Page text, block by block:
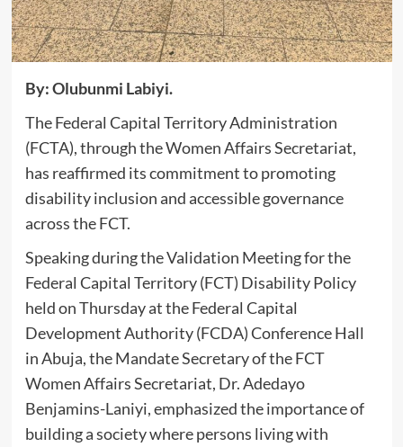
By: Olubunmi Labiyi.
‎The Federal Capital Territory Administration
(FCTA), through the Women Affairs Secretariat,
has reaffirmed its commitment to promoting
disability inclusion and accessible governance
across the FCT.
‎Speaking during the Validation Meeting for the
Federal Capital Territory (FCT) Disability Policy
held on Thursday at the Federal Capital
Development Authority (FCDA) Conference Hall
in Abuja, the Mandate Secretary of the FCT
Women Affairs Secretariat, Dr. Adedayo
Benjamins-Laniyi, emphasized the importance of
building a society where persons living with